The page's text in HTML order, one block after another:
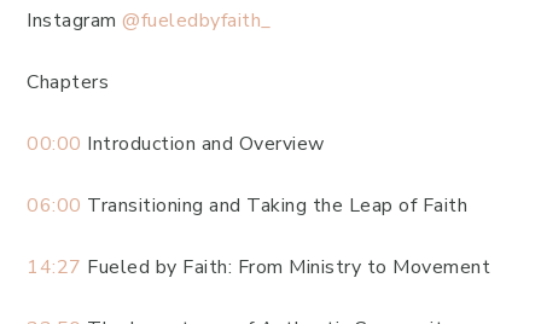
Instagram @fueledbyfaith_
Chapters
00:00 Introduction and Overview
06:00 Transitioning and Taking the Leap of Faith
14:27 Fueled by Faith: From Ministry to Movement